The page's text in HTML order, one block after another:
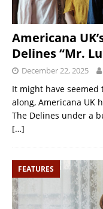
Americana
Delines “Mr.
December 22, 2025
It might have
along, Americana UK
The Delines under a
[…]
FEATURES